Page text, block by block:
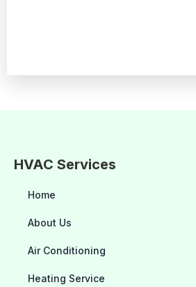
HVAC Services
Home
About Us
Air Conditioning
Heating Service